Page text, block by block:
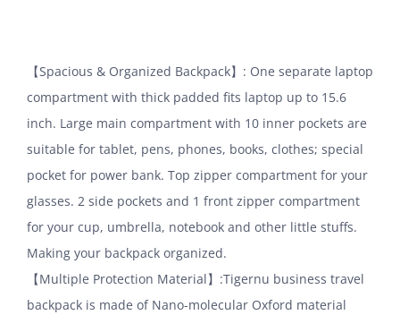
【Spacious & Organized Backpack】: One separate laptop
compartment with thick padded fits laptop up to 15.6
inch. Large main compartment with 10 inner pockets are
suitable for tablet, pens, phones, books, clothes; special
pocket for power bank. Top zipper compartment for your
glasses. 2 side pockets and 1 front zipper compartment
for your cup, umbrella, notebook and other little stuffs.
Making your backpack organized.
【Multiple Protection Material】:Tigernu business travel
backpack is made of Nano-molecular Oxford material